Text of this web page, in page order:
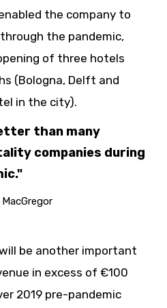
the company to
the pandemic,
of three hotels
(Bologna, Delft and
in the city).
than many
companies during
be another important
in excess of €100
2019 pre-pandemic